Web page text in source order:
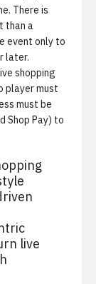
There is
than a
event only to
later.
shopping
player must
must be
Shop Pay) to
live